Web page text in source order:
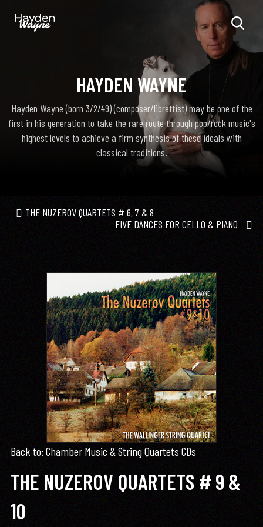
HAYDEN WAYNE
Hayden Wayne (born 3/2/49) (composer/librettist) may be one of the
first in his generation to take the rare route through pop/rock music's
highest levels to achieve a firm synthesis of these ideals with
classical traditions.
THE NUZEROV QUARTETS # 6, 7 & 8
FIVE DANCES FOR CELLO & PIANO
Back to: Chamber Music & String Quartets CDs
THE NUZEROV QUARTETS # 9 &
10